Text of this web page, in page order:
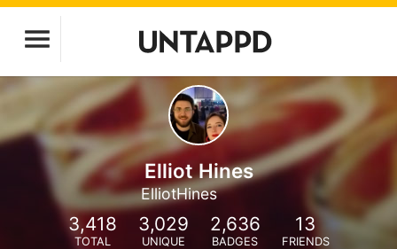
Elliot Hines
ElliotHines
3,418
TOTAL
3,029
UNIQUE
2,636
BADGES
13
FRIENDS